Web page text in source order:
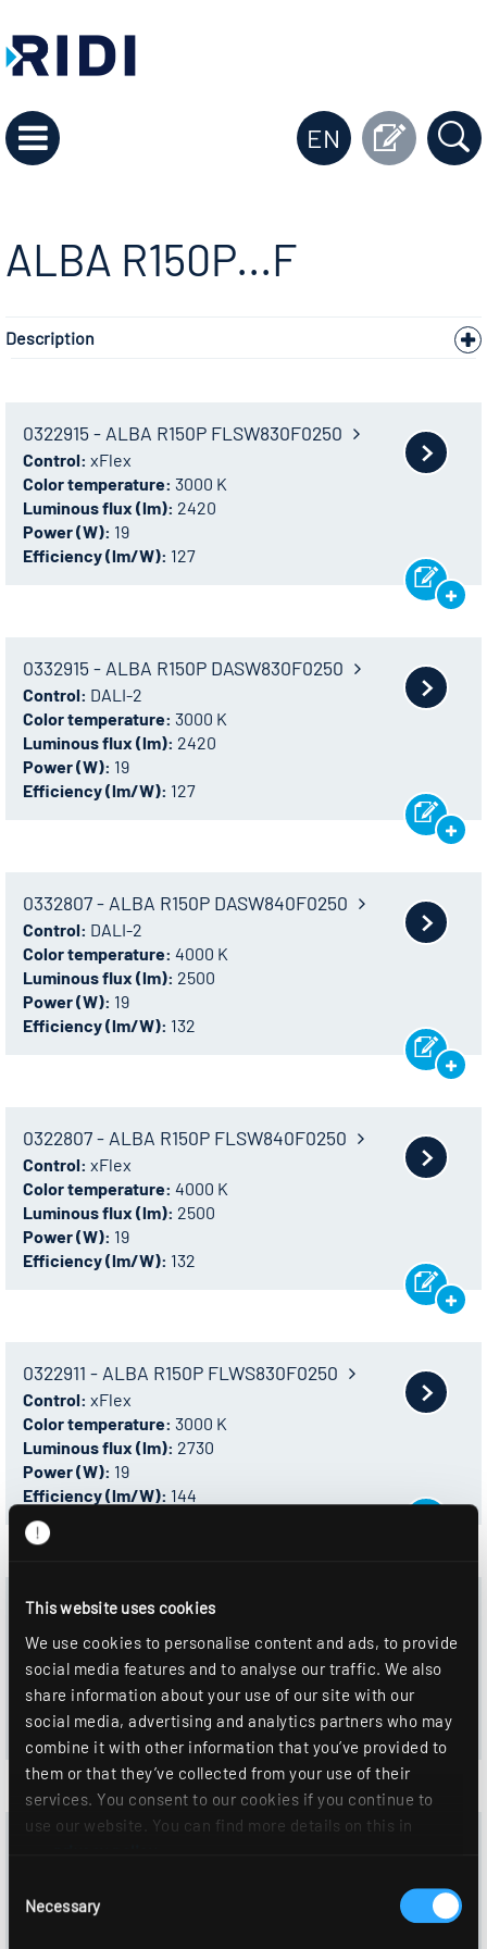
This website uses cookies
We use cookies to personalise content and ads, to provide
social media features and to analyse our traffic. We also
share information about your use of our site with our
social media, advertising and analytics partners who may
combine it with other information that you’ve provided to
them or that they’ve collected from your use of their
services. You consent to our cookies if you continue to
use our website. You can find more details on this in
Selection
Necessary
EN
ALBA R150P...F
Description
0322915 - ALBA R150P FLSW830F0250
Control: xFlex
Color temperature: 3000 K
Luminous flux (lm): 2420
Power (W): 19
Efficiency (lm/W): 127
0332915 - ALBA R150P DASW830F0250
Control: DALI-2
Color temperature: 3000 K
Luminous flux (lm): 2420
Power (W): 19
Efficiency (lm/W): 127
0332807 - ALBA R150P DASW840F0250
Control: DALI-2
Color temperature: 4000 K
Luminous flux (lm): 2500
Power (W): 19
Efficiency (lm/W): 132
0322807 - ALBA R150P FLSW840F0250
Control: xFlex
Color temperature: 4000 K
Luminous flux (lm): 2500
Power (W): 19
Efficiency (lm/W): 132
0322911 - ALBA R150P FLWS830F0250
Control: xFlex
Color temperature: 3000 K
Luminous flux (lm): 2730
Power (W): 19
Efficiency (lm/W): 144
0332911 - ALBA R150P DAWS830F0250
Control:
DALI-2
Color temperature:
Luminous flux (lm):2730
Power (W):19
Efficiency (lm/W): 144
Luminous flux (lm):